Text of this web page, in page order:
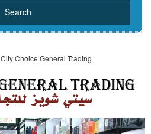
City Choice General Trading